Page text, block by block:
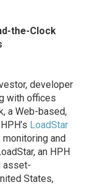
the-Clock
developer
with offices
a Web-based,
LoadStar
and
an HPH
asset-
States,